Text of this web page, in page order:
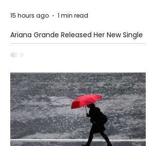
Ariana Grande Released Her New Single
– Petal
15 hours ago 1 min read